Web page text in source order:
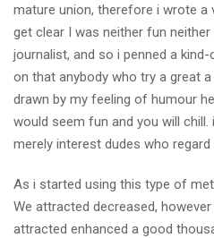
mature union, therefore i wrote a
get clear I was neither fun
journalist, and so i penned a
on that anybody who try a great
drawn by my feeling of humour
would seem fun and you will
merely interest dudes who
As i started using this type of
We attracted decreased,
attracted enhanced a good